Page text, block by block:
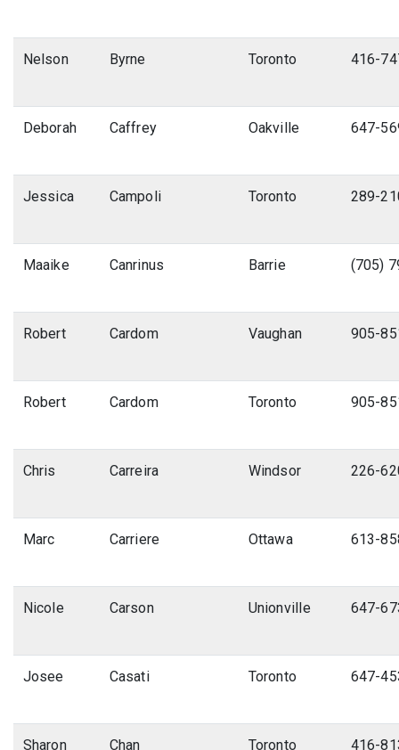
Nelson Byrne Toronto 416-
Deborah Caffrey Oakville 647-
Jessica Campoli Toronto 289-
Maaike Canrinus Barrie (705)
Robert Cardom Vaughan 905-
Robert Cardom Toronto 905-
Chris Carreira Windsor 226-
Marc Carriere Ottawa 613-
Nicole Carson Unionville 647-
Josee Casati Toronto 647-
Sharon Chan Toronto 416-